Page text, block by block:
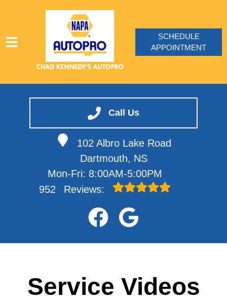
Call Us
102 Albro Lake Road
Dartmouth, NS
Mon-Fri: 8:00AM-5:00PM
952
Reviews:
VEHICLES WE SERVICE
SERVICE VIDEOS
SCHEDULE
APPOINTMENT
Service Videos